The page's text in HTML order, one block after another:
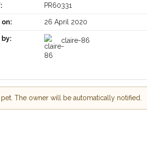
PR60331
on: 26 April 2020
by: claire-86
The owner will be automatically notified.
found pet alerts by email
and